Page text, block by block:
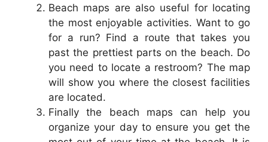
Beach maps are also useful for locating
the most enjoyable activities. Want to go
for a run? Find a route that takes you
past the prettiest parts on the beach. Do
you need to locate a restroom? The map
will show you where the closest facilities
are located.
Finally the beach maps can help you
organize your day to ensure you get the